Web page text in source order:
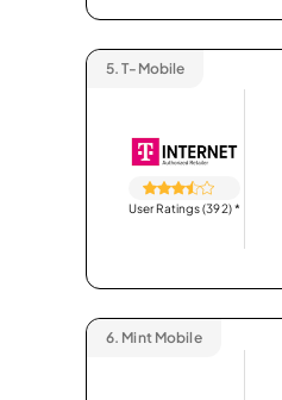
5. T-Mobile
User Ratings (392)*
6. Mint Mobile